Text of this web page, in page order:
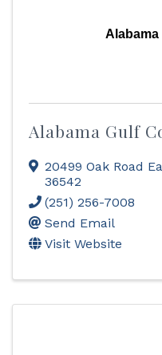
Alabama
Alabama Gulf
20499 Oak Road
36542
(251) 256-7008
Send Email
Visit Website